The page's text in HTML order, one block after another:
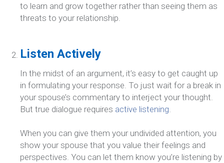
to learn and grow together rather than seeing them as
threats to your relationship.
Listen Actively
In the midst of an argument, it’s easy to get caught up
in formulating your response. To just wait for a break in
your spouse’s commentary to interject your thought.
But true dialogue requires active listening
When you can give them your undivided attention, you
show your spouse that you value their feelings and
perspectives. You can let them know you’re listening by